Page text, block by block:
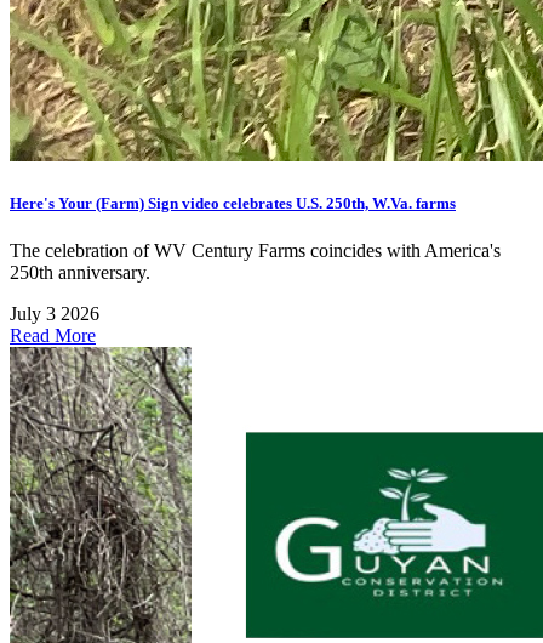
Here's Your (Farm) Sign video celebrates U.S. 250th, W.Va. farms
The celebration of WV Century Farms coincides with America's
250th anniversary.
July 3 2026
Read More